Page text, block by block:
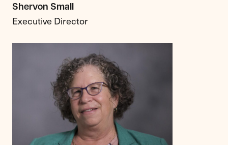
Shervon Small
Executive Director